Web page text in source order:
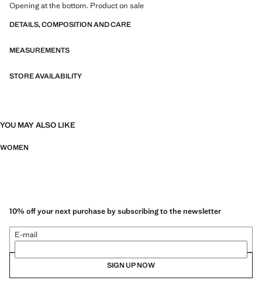
Opening at the bottom. Product on sale
DETAILS, COMPOSITION AND CARE
MEASUREMENTS
STORE AVAILABILITY
YOU MAY ALSO LIKE
WOMEN
10% off your next purchase by subscribing to the newsletter
E-mail
SIGN UP NOW